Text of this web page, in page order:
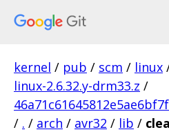
kernel / pub / scm / linux
linux-2.6.32.y-drm33.z /
/ . / arch / avr32 / lib /